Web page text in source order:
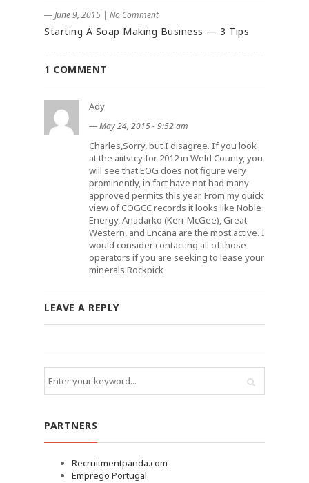
― June 9, 2015 | No Comment
Starting A Soap Making Business — 3 Tips
1 COMMENT
Ady
―May 24, 2015 - 9:52 am
Charles,Sorry, but I disagree. If you look
at the aiitvtcy for 2012 in Weld County, you
will see that EOG does not figure very
prominently, in fact have not had many
approved permits this year. From my quick
view of COGCC records it looks like Noble
Energy, Anadarko (Kerr McGee), Great
Western, and Encana are the most active. I
would consider contacting all of those
operators if you are seeking to lease your
minerals.Rockpick
LEAVE A REPLY
PARTNERS
Recruitmentpanda.com
Emprego Portugal